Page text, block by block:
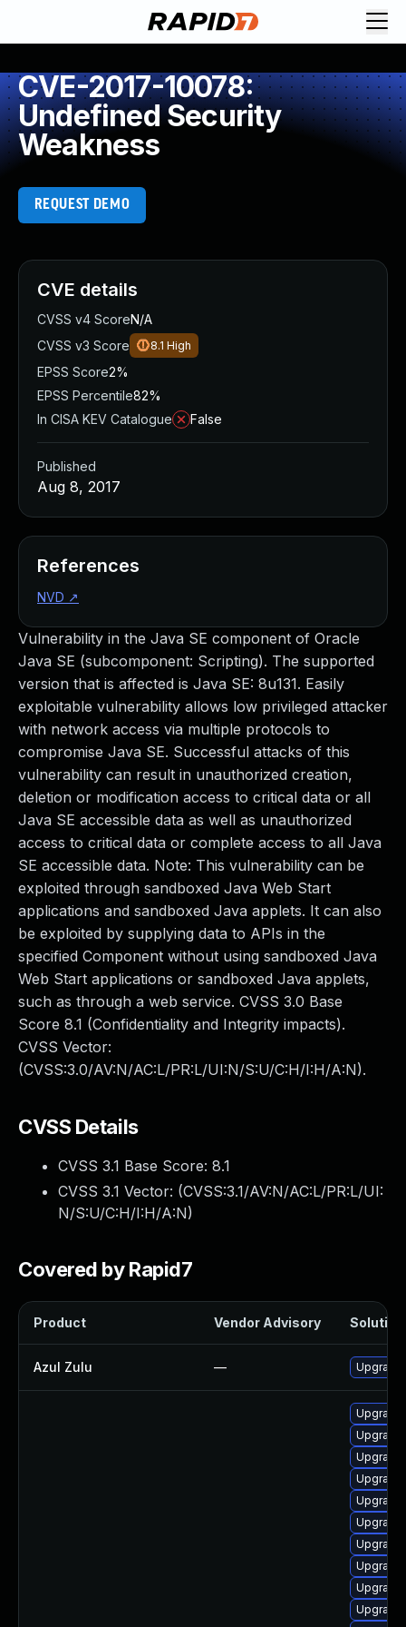
CVE-2017-10078:
Undefined Security
Weakness
REQUEST DEMO
Vulnerability in the Java SE component of Oracle
Java SE (subcomponent: Scripting). The supported
version that is affected is Java SE: 8u131. Easily
exploitable vulnerability allows low privileged attacker
with network access via multiple protocols to
compromise Java SE. Successful attacks of this
vulnerability can result in unauthorized creation,
deletion or modification access to critical data or all
Java SE accessible data as well as unauthorized
access to critical data or complete access to all Java
SE accessible data. Note: This vulnerability can be
exploited through sandboxed Java Web Start
applications and sandboxed Java applets. It can also
be exploited by supplying data to APIs in the
specified Component without using sandboxed Java
Web Start applications or sandboxed Java applets,
such as through a web service. CVSS 3.0 Base
Score 8.1 (Confidentiality and Integrity impacts).
CVSS Vector:
(CVSS:3.0/AV:N/AC:L/PR:L/UI:N/S:U/C:H/I:H/A:N).
CVSS Details
CVSS 3.1 Base Score: 8.1
CVSS 3.1 Vector: (CVSS:3.1/AV:N/AC:L/PR:L/UI:
N/S:U/C:H/I:H/A:N)
Covered by Rapid7
Product Vendor Advisory Solution
Azul Zulu — Upgrade
Upgrade
CVE details
CVSS v4 ScoreN/A
CVSS v3 Score
8.1 High
EPSS Score2%
EPSS Percentile82%
In CISA KEV Catalogue
False
Published
Aug 8, 2017
References
NVD ↗